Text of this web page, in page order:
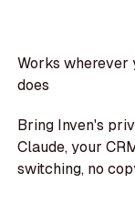
Works wherever
does
Bring Inven's
Claude, your
switching, no